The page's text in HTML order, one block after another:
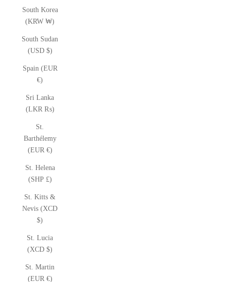
South Korea
(KRW ₩)
South Sudan
(USD $)
Spain (EUR
€)
Sri Lanka
(LKR ₨)
St.
Barthélemy
(EUR €)
St. Helena
(SHP £)
St. Kitts &
Nevis (XCD
$)
St. Lucia
(XCD $)
St. Martin
(EUR €)